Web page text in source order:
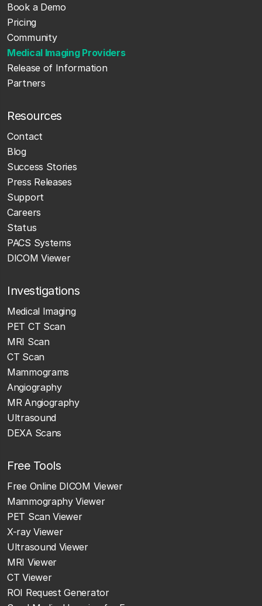
Book a Demo
Pricing
Community
Medical Imaging Providers
Release of Information
Partners
Resources
Contact
Blog
Success Stories
Press Releases
Support
Careers
Status
PACS Systems
DICOM Viewer
Investigations
Medical Imaging
PET CT Scan
MRI Scan
CT Scan
Mammograms
Angiography
MR Angiography
Ultrasound
DEXA Scans
Free Tools
Free Online DICOM Viewer
Mammography Viewer
PET Scan Viewer
X-ray Viewer
Ultrasound Viewer
MRI Viewer
CT Viewer
ROI Request Generator